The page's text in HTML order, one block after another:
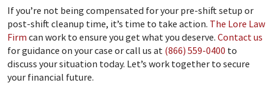
If you’re not being compensated for your pre-shift setup or
post-shift cleanup time, it’s time to take action. The Lore Law
Firm can work to ensure you get what you deserve. Contact us
for guidance on your case or call us at (866) 559-0400 to
discuss your situation today. Let’s work together to secure
your financial future.